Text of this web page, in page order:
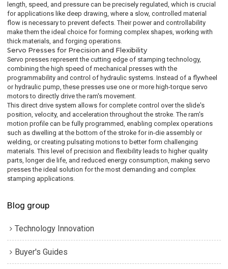
length, speed, and pressure can be precisely regulated, which is crucial
for applications like deep drawing, where a slow, controlled material
flow is necessary to prevent defects. Their power and controllability
make them the ideal choice for forming complex shapes, working with
thick materials, and forging operations.
Servo Presses for Precision and Flexibility
Servo presses represent the cutting edge of stamping technology,
combining the high speed of mechanical presses with the
programmability and control of hydraulic systems. Instead of a flywheel
or hydraulic pump, these presses use one or more high-torque servo
motors to directly drive the ram's movement.
This direct drive system allows for complete control over the slide's
position, velocity, and acceleration throughout the stroke. The ram's
motion profile can be fully programmed, enabling complex operations
such as dwelling at the bottom of the stroke for in-die assembly or
welding, or creating pulsating motions to better form challenging
materials. This level of precision and flexibility leads to higher quality
parts, longer die life, and reduced energy consumption, making servo
presses the ideal solution for the most demanding and complex
stamping applications.
Blog group
Technology Innovation
Buyer's Guides